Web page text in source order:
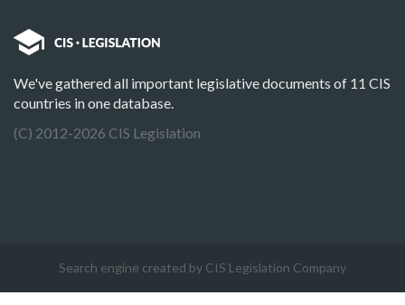
We've gathered all important legislative documents of 11 CIS
countries in one database.
(C) 2012-2026 CIS Legislation
Search engine created by CIS Legislation Company